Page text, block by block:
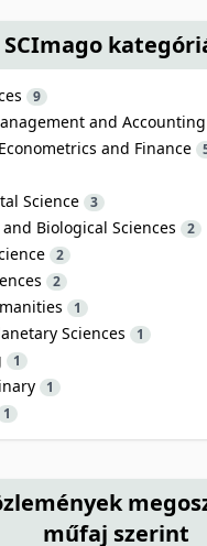
SCImago
9
and Accounting
and Finance
Science 3
Biological Sciences 2
2
2
1
Sciences 1
1
1
1
műfaj szerint